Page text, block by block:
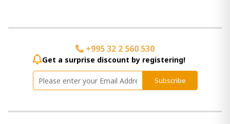
+995 32 2 560 530
Get a surprise discount by registering!
Subscribe